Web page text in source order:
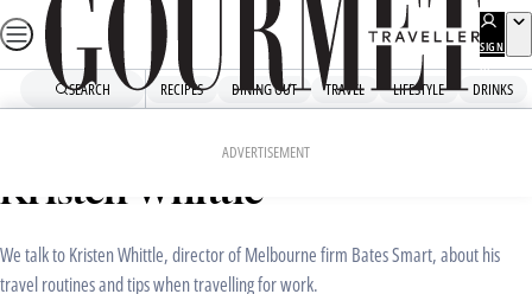
Skip
to
SIGN
UP
SEARCH RECIPES DINING OUT TRAVEL LIFESTYLE DRINKS
ADVERTISEMENT
Travel tips from an architect:
Kristen Whittle
We talk to Kristen Whittle, director of Melbourne firm Bates Smart, about his
travel routines and tips when travelling for work.